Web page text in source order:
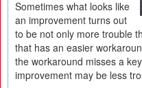
Sometimes what looks like
an improvement turns out
to be not only more trouble
that has an easier
the workaround misses a
improvement may be less